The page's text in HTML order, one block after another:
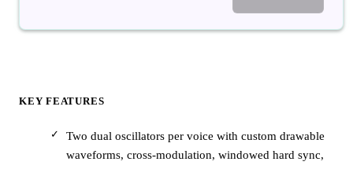
KEY FEATURES
Two dual oscillators per voice with custom drawable
waveforms, cross-modulation, windowed hard sync,